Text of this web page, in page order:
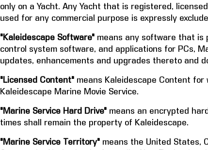
only on a Yacht. Any Yacht that is registered,
used for any commercial purpose is expressly
"Kaleidescape Software" means any software that is
control system software, and applications for PCs,
updates, enhancements and upgrades thereto and
"Licensed Content" means Kaleidescape Content
Kaleidescape Marine Movie Service.
"Marine Service Hard Drive" means an encrypted
times shall remain the property of Kaleidescape.
"Marine Service Territory" means the United States,